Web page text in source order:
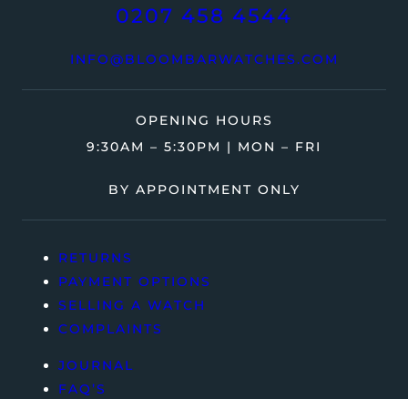
0207 458 4544
INFO@BLOOMBARWATCHES.COM
OPENING HOURS
9:30AM – 5:30PM | MON – FRI
BY APPOINTMENT ONLY
RETURNS
PAYMENT OPTIONS
SELLING A WATCH
COMPLAINTS
JOURNAL
FAQ’S